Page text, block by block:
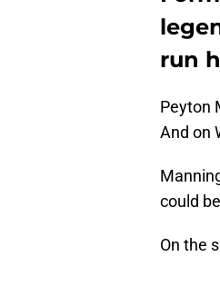
run
Peyton
And on
could
On the